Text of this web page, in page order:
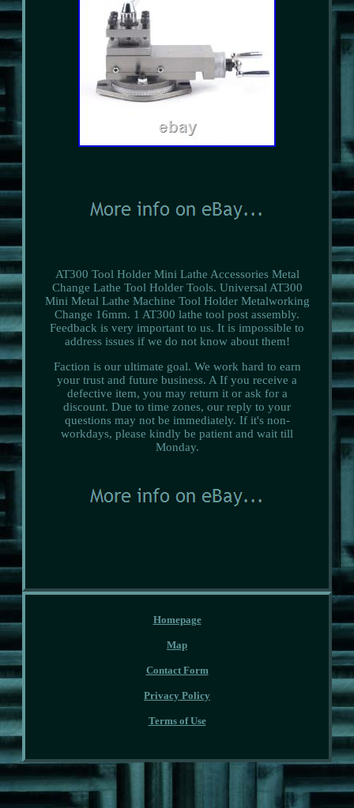
AT300 Tool Holder Mini Lathe Accessories Metal
Change Lathe Tool Holder Tools. Universal AT300
Mini Metal Lathe Machine Tool Holder Metalworking
Change 16mm. 1 AT300 lathe tool post assembly.
Feedback is very important to us. It is impossible to
address issues if we do not know about them!
Faction is our ultimate goal. We work hard to earn
your trust and future business. A If you receive a
defective item, you may return it or ask for a
discount. Due to time zones, our reply to your
questions may not be immediately. If it's non-
workdays, please kindly be patient and wait till
Monday.
Homepage
Map
Contact Form
Privacy Policy
Terms of Use